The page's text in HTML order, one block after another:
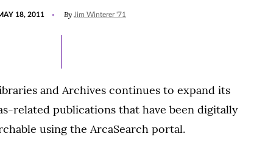
18, 2011 By Jim Winterer '71
and Archives continues to expand its
related publications that have been digitally
using the ArcaSearch portal.